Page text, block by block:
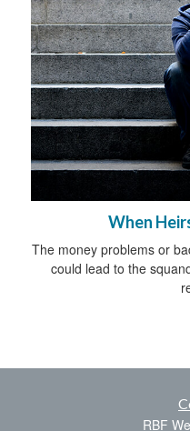
When
The money problems or
could lead to the
RBF